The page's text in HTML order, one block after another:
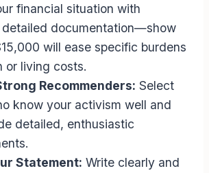
financial situation with
detailed documentation—show
will ease specific burdens
or living costs.
Recommenders: Select
know your activism well and
detailed, enthusiastic
Statement: Write clearly and